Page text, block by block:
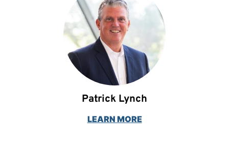
Patrick Lynch
LEARN MORE